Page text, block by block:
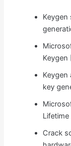
Keygen
Keygen
Keygen
key
Lifetime
Crack